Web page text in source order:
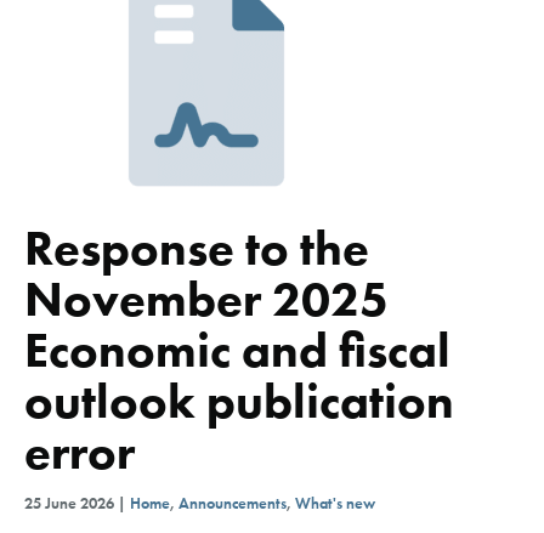
Response to the
November 2025
Economic and fiscal
outlook publication
error
25 June 2026 | Home, Announcements, What's new